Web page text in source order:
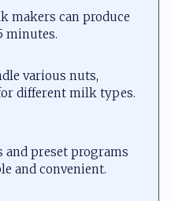
makers can produce
minutes.
various nuts,
different milk types.
and preset programs
and convenient.